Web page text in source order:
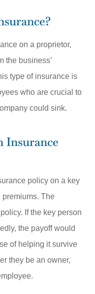
on a proprietor,
the business’
type of insurance is
who are crucial to
could sink.
Insurance
policy on a key
premiums. The
If the key person
the payoff would
of helping it survive
they be an owner,